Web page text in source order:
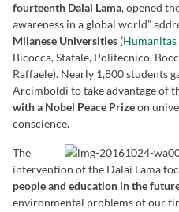
fourteenth Dalai Lama, opened
awareness in a global world”
Milanese Universities (
Bicocca, Statale, Politecnico,
Raffaele). Nearly 1,800 students
Arcimboldi to take advantage of
with a Nobel Peace Prizeon
conscience.
The
intervention of the Dalai Lama
people and education in the
environmental problems of our